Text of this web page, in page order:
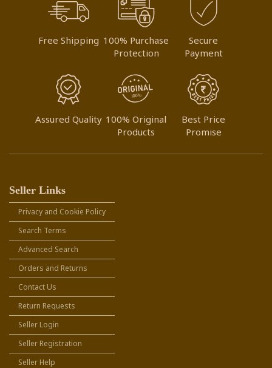
Free Shipping 100% Purchase
Protection
Secure
Payment
Assured Quality 100% Original
Products
Best Price
Promise
Seller Links
Privacy and Cookie Policy
Search Terms
Advanced Search
Orders and Returns
Contact Us
Return Requests
Seller Login
Seller Registration
Seller Help